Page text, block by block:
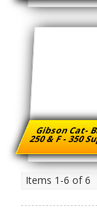
Gibson Cat-
250 & F - 350
Items 1-6 of6